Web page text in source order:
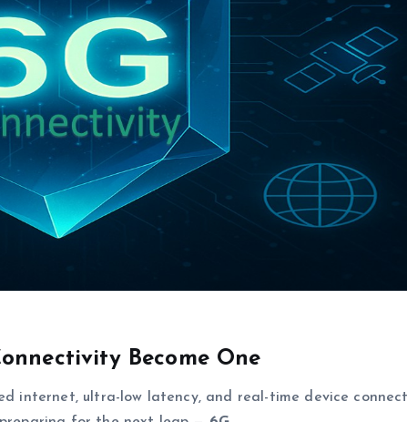
Become One
internet, ultra-low latency, and real-time device